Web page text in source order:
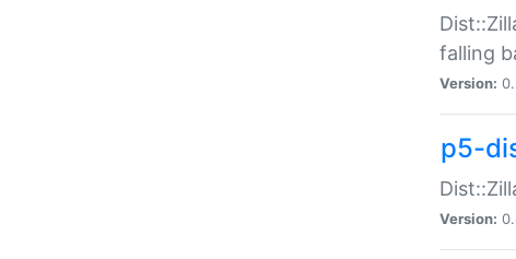
falling
Version:
p5-
Version: